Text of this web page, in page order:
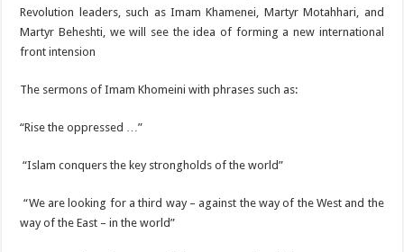
Revolution leaders, such as Imam Khamenei, Martyr Motahhari, and
Martyr Beheshti, we will see the idea of ​​forming a new international
front intension
The sermons of Imam Khomeini with phrases such as:
“Rise the oppressed …”
“Islam conquers the key strongholds of the world”
“We are looking for a third way – against the way of the West and the
way of the East – in the world”